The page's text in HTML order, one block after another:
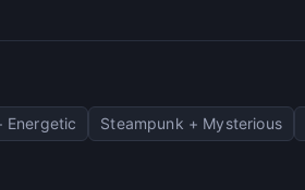
Energetic Steampunk + Mysterious